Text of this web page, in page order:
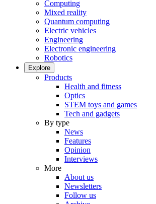
Computing
Mixed reality
Quantum computing
Electric vehicles
Engineering
Electronic engineering
Robotics
Explore
Products
Health and fitness
Optics
STEM toys and games
Tech and gadgets
By type
News
Features
Opinion
Interviews
More
About us
Newsletters
Follow us